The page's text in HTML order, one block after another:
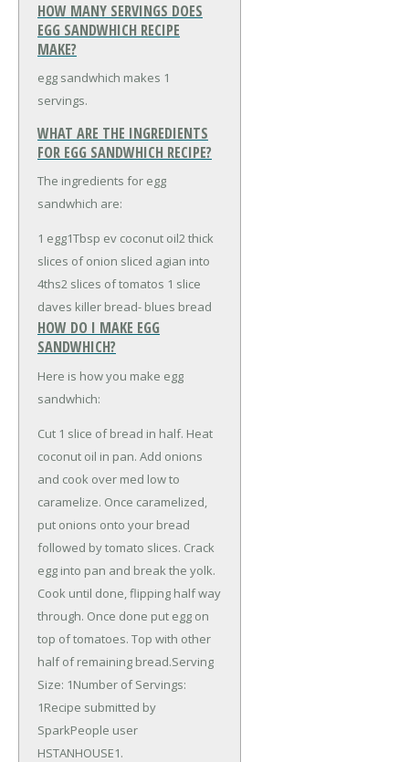
HOW MANY SERVINGS DOES
EGG SANDWHICH RECIPE
MAKE?
egg sandwhich makes 1
servings.
WHAT ARE THE INGREDIENTS
FOR EGG SANDWHICH RECIPE?
The ingredients for egg
sandwhich are:
1 egg1Tbsp ev coconut oil2 thick
slices of onion sliced agian into
4ths2 slices of tomatos 1 slice
daves killer bread- blues bread
HOW DO I MAKE EGG
SANDWHICH?
Here is how you make egg
sandwhich:
Cut 1 slice of bread in half. Heat
coconut oil in pan. Add onions
and cook over med low to
caramelize. Once caramelized,
put onions onto your bread
followed by tomato slices. Crack
egg into pan and break the yolk.
Cook until done, flipping half way
through. Once done put egg on
top of tomatoes. Top with other
half of remaining bread.Serving
Size: 1Number of Servings:
1Recipe submitted by
SparkPeople user
HSTANHOUSE1.